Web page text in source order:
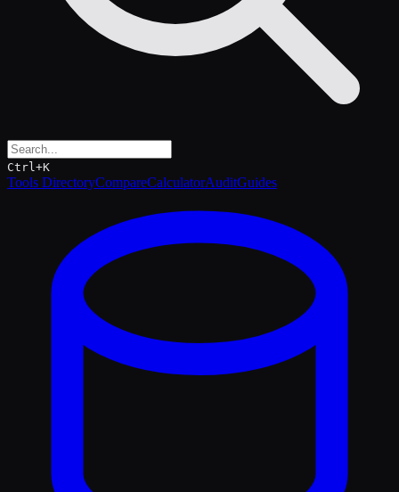
Ctrl+K
Tools DirectoryCompareCalculatorAuditGuides